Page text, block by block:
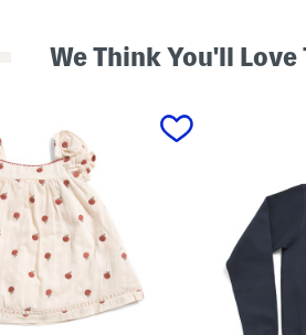
We Think You'll Love